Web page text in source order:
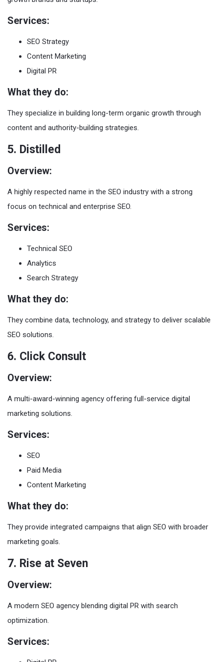
Services:
SEO Strategy
Content Marketing
Digital PR
What they do:
They specialize in building long-term organic growth through
content and authority-building strategies.
5. Distilled
Overview:
A highly respected name in the SEO industry with a strong
focus on technical and enterprise SEO.
Services:
Technical SEO
Analytics
Search Strategy
What they do:
They combine data, technology, and strategy to deliver scalable
SEO solutions.
6. Click Consult
Overview:
A multi-award-winning agency offering full-service digital
marketing solutions.
Services:
SEO
Paid Media
Content Marketing
What they do:
They provide integrated campaigns that align SEO with broader
marketing goals.
7. Rise at Seven
Overview:
A modern SEO agency blending digital PR with search
optimization.
Services: